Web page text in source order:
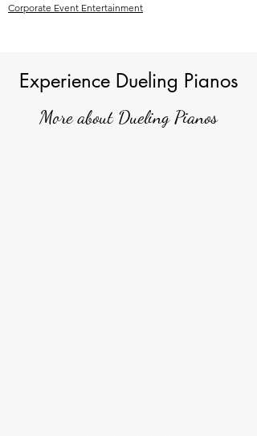
Corporate Event Entertainment
Experience Dueling Pianos
More about Dueling Pianos